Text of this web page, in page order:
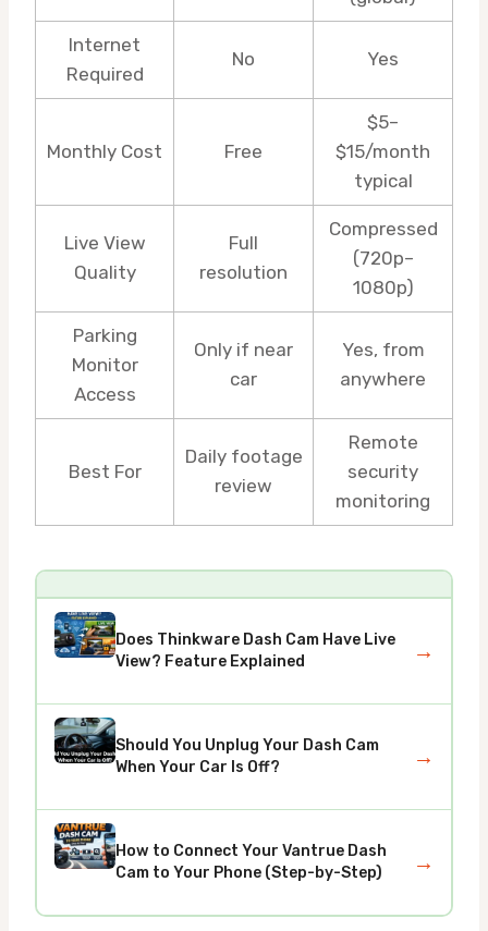
Internet
Required
No Yes
Monthly Cost Free
$5–
$15/month
typical
Live View
Quality
Full
resolution
Compressed
(720p–
1080p)
Parking
Monitor
Access
Only if near
car
Yes, from
anywhere
Best For
Daily footage
review
Remote
security
monitoring
Does Thinkware Dash Cam Have Live
View? Feature Explained
→
Should You Unplug Your Dash Cam
When Your Car Is Off?
→
How to Connect Your Vantrue Dash
Cam to Your Phone (Step-by-Step)
→